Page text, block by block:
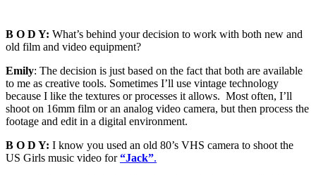
B O D Y: What’s behind your decision to work with both new and
old film and video equipment?
Emily: The decision is just based on the fact that both are available
to me as creative tools. Sometimes I’ll use vintage technology
because I like the textures or processes it allows. Most often, I’ll
shoot on 16mm film or an analog video camera, but then process the
footage and edit in a digital environment.
B O D Y: I know you used an old 80’s VHS camera to shoot the
US Girls music video for“Jack”.